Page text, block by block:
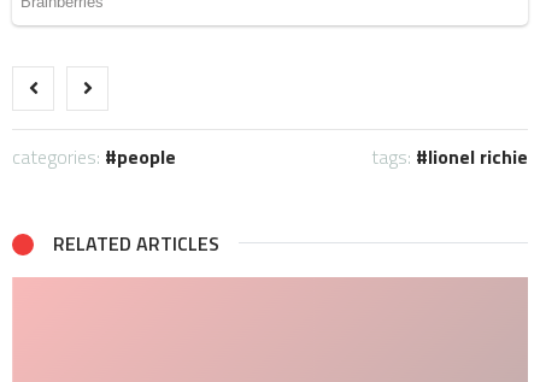
categories: people tags: lionel richie
RELATED ARTICLES